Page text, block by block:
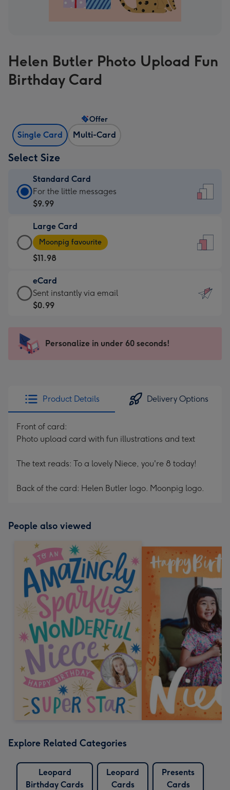
Helen Butler Photo Upload Fun
Birthday Card
Single Card Multi-Card
Offer
Select Size
Standard Card
Standard
Card
$9.99
-
For
the
little
messages
-
x
185
For the little messages
$9.99
Large Card
Large
Card
-
$11.98
-
Moonpig
favourite
205
Moonpig favourite
$11.98
eCard
eCard
-
Sent
instantly
Sent instantly via email
$0.99
Personalize in under 60 seconds!
Product Details Delivery Options
Front of card:
Photo upload card with fun illustrations and text
The text reads: To a lovely Niece, you're 8 today!
Back of the card: Helen Butler logo. Moonpig logo.
People also viewed
Explore Related Categories
Leopard
Birthday Cards
Leopard
Cards
Presents
Cards